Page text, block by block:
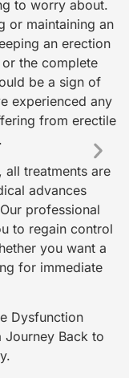
to worry about.
or maintaining an
an erection
the complete
be a sign of
experienced any
from erectile
treatments are
advances
professional
to regain control
you want a
for immediate
Dysfunction
Journey Back to